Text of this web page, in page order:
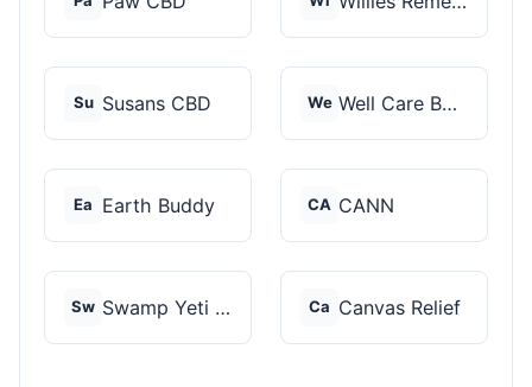
Su Susans CBD We Well Care Botanicals
Ea Earth Buddy CA CANN
Sw Swamp Yeti Products Ca Canvas Relief